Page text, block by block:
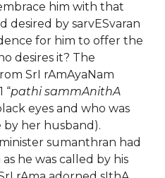
him with that
desired by sarvESvaran
for him to offer the
desires it? The
SrI rAmAyaNam
“pathi sammAnithA
eyes and who was
by her husband).
sumanthran had
he was called by his